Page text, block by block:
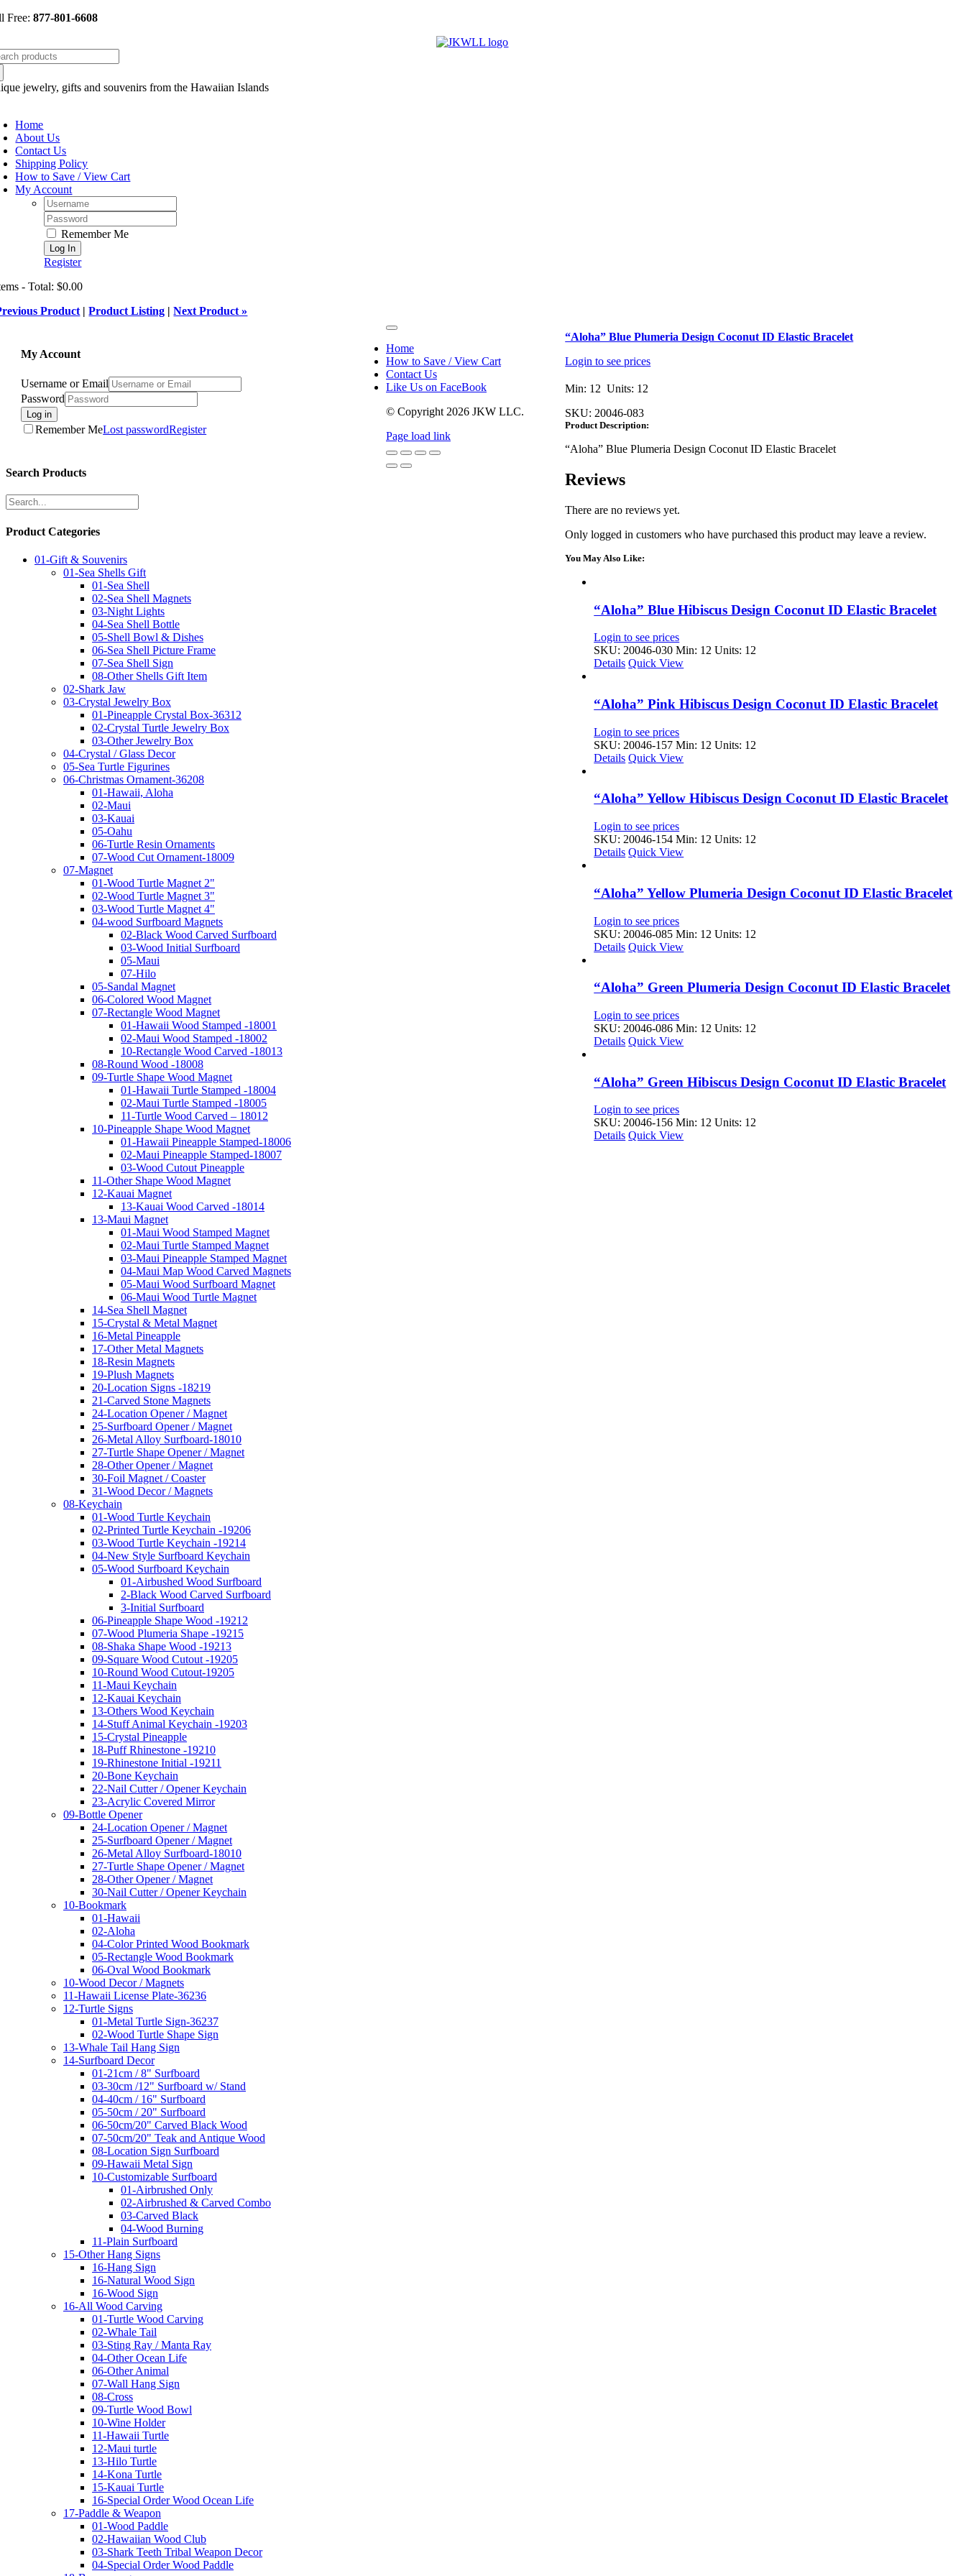
Skip
Free:877-801-6608
jewelry, gifts and souvenirs from the Hawaiian Islands
Home
About Us
Contact Us
Shipping Policy
How to Save / View Cart
My Account
Username:
Password:
Remember Me
Register
- Total: $0.00
Product |Product Listing |Next Product »
“Aloha” Blue Plumeria Design Coconut ID Elastic Bracelet
Login to see prices
Min: 12 Units: 12
SKU: 20046-083
Product Description:
“Aloha” Blue Plumeria Design Coconut ID Elastic Bracelet
Reviews
There are no reviews yet.
Only logged in customers who have purchased this product may leave a review.
You May Also Like:
“Aloha” Blue Hibiscus Design Coconut ID Elastic Bracelet
Login to see prices
SKU: 20046-030 Min: 12 Units: 12
Details Quick View
“Aloha” Pink Hibiscus Design Coconut ID Elastic Bracelet
Login to see prices
SKU: 20046-157 Min: 12 Units: 12
Details Quick View
“Aloha” Yellow Hibiscus Design Coconut ID Elastic Bracelet
Login to see prices
SKU: 20046-154 Min: 12 Units: 12
Details Quick View
“Aloha” Yellow Plumeria Design Coconut ID Elastic Bracelet
Login to see prices
SKU: 20046-085 Min: 12 Units: 12
Details Quick View
“Aloha” Green Plumeria Design Coconut ID Elastic Bracelet
Login to see prices
SKU: 20046-086 Min: 12 Units: 12
Details Quick View
“Aloha” Green Hibiscus Design Coconut ID Elastic Bracelet
Login to see prices
SKU: 20046-156 Min: 12 Units: 12
Details Quick View
My Account
Username or Email
Password
Log in
Remember MeLost passwordRegister
Search Products
Product Categories
01-Gift & Souvenirs
01-Sea Shells Gift
01-Sea Shell
02-Sea Shell Magnets
03-Night Lights
04-Sea Shell Bottle
05-Shell Bowl & Dishes
06-Sea Shell Picture Frame
07-Sea Shell Sign
08-Other Shells Gift Item
02-Shark Jaw
03-Crystal Jewelry Box
01-Pineapple Crystal Box-36312
02-Crystal Turtle Jewelry Box
03-Other Jewelry Box
04-Crystal / Glass Decor
05-Sea Turtle Figurines
06-Christmas Ornament-36208
01-Hawaii, Aloha
02-Maui
03-Kauai
05-Oahu
06-Turtle Resin Ornaments
07-Wood Cut Ornament-18009
07-Magnet
01-Wood Turtle Magnet 2"
02-Wood Turtle Magnet 3"
03-Wood Turtle Magnet 4"
04-wood Surfboard Magnets
02-Black Wood Carved Surfboard
03-Wood Initial Surfboard
05-Maui
07-Hilo
05-Sandal Magnet
06-Colored Wood Magnet
07-Rectangle Wood Magnet
01-Hawaii Wood Stamped -18001
02-Maui Wood Stamped -18002
10-Rectangle Wood Carved -18013
08-Round Wood -18008
09-Turtle Shape Wood Magnet
01-Hawaii Turtle Stamped -18004
02-Maui Turtle Stamped -18005
11-Turtle Wood Carved – 18012
10-Pineapple Shape Wood Magnet
01-Hawaii Pineapple Stamped-18006
02-Maui Pineapple Stamped-18007
03-Wood Cutout Pineapple
11-Other Shape Wood Magnet
12-Kauai Magnet
13-Kauai Wood Carved -18014
13-Maui Magnet
01-Maui Wood Stamped Magnet
02-Maui Turtle Stamped Magnet
03-Maui Pineapple Stamped Magnet
04-Maui Map Wood Carved Magnets
05-Maui Wood Surfboard Magnet
06-Maui Wood Turtle Magnet
14-Sea Shell Magnet
15-Crystal & Metal Magnet
16-Metal Pineapple
17-Other Metal Magnets
18-Resin Magnets
19-Plush Magnets
20-Location Signs -18219
21-Carved Stone Magnets
24-Location Opener / Magnet
25-Surfboard Opener / Magnet
26-Metal Alloy Surfboard-18010
27-Turtle Shape Opener / Magnet
28-Other Opener / Magnet
30-Foil Magnet / Coaster
31-Wood Decor / Magnets
08-Keychain
01-Wood Turtle Keychain
02-Printed Turtle Keychain -19206
03-Wood Turtle Keychain -19214
04-New Style Surfboard Keychain
05-Wood Surfboard Keychain
01-Airbushed Wood Surfboard
2-Black Wood Carved Surfboard
3-Initial Surfboard
06-Pineapple Shape Wood -19212
07-Wood Plumeria Shape -19215
08-Shaka Shape Wood -19213
09-Square Wood Cutout -19205
10-Round Wood Cutout-19205
11-Maui Keychain
12-Kauai Keychain
13-Others Wood Keychain
14-Stuff Animal Keychain -19203
15-Crystal Pineapple
18-Puff Rhinestone -19210
19-Rhinestone Initial -19211
20-Bone Keychain
22-Nail Cutter / Opener Keychain
23-Acrylic Covered Mirror
09-Bottle Opener
24-Location Opener / Magnet
25-Surfboard Opener / Magnet
26-Metal Alloy Surfboard-18010
27-Turtle Shape Opener / Magnet
28-Other Opener / Magnet
30-Nail Cutter / Opener Keychain
10-Bookmark
01-Hawaii
02-Aloha
04-Color Printed Wood Bookmark
05-Rectangle Wood Bookmark
06-Oval Wood Bookmark
10-Wood Decor / Magnets
11-Hawaii License Plate-36236
12-Turtle Signs
01-Metal Turtle Sign-36237
02-Wood Turtle Shape Sign
13-Whale Tail Hang Sign
14-Surfboard Decor
01-21cm / 8" Surfboard
03-30cm /12" Surfboard w/ Stand
04-40cm / 16" Surfboard
05-50cm / 20" Surfboard
06-50cm/20" Carved Black Wood
07-50cm/20" Teak and Antique Wood
08-Location Sign Surfboard
09-Hawaii Metal Sign
10-Customizable Surfboard
01-Airbrushed Only
02-Airbrushed & Carved Combo
03-Carved Black
04-Wood Burning
11-Plain Surfboard
15-Other Hang Signs
16-Hang Sign
16-Natural Wood Sign
16-Wood Sign
16-All Wood Carving
01-Turtle Wood Carving
02-Whale Tail
03-Sting Ray / Manta Ray
04-Other Ocean Life
06-Other Animal
07-Wall Hang Sign
08-Cross
09-Turtle Wood Bowl
10-Wine Holder
11-Hawaii Turtle
12-Maui turtle
13-Hilo Turtle
14-Kona Turtle
15-Kauai Turtle
16-Special Order Wood Ocean Life
17-Paddle & Weapon
01-Wood Paddle
02-Hawaiian Wood Club
03-Shark Teeth Tribal Weapon Decor
04-Special Order Wood Paddle
Toggle
Navigation
Home
How to Save / View Cart
Contact Us
Like Us on FaceBook
© Copyright 2026 JKW LLC.
Page load link